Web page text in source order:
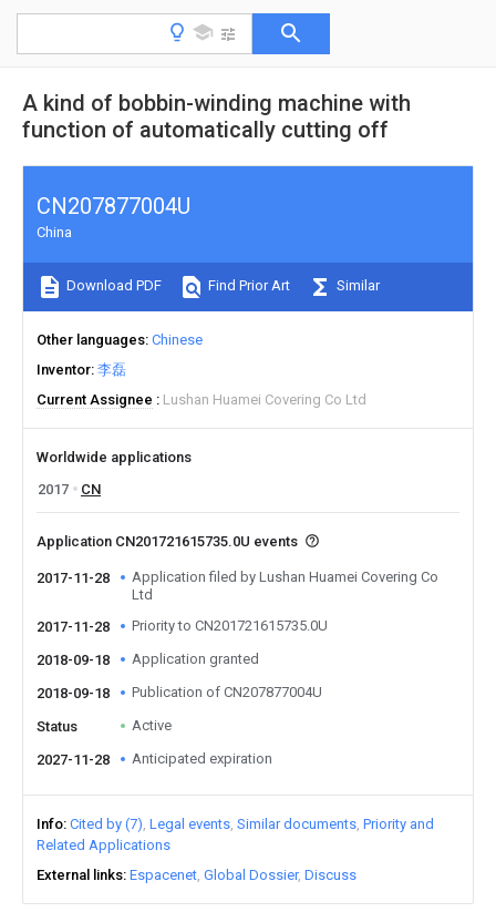
A kind of bobbin-winding machine with
function of automatically cutting off
CN207877004U
China
Download PDF Find Prior Art Similar
Other languages Chinese
Inventor 李磊
Current Assignee
Lushan Huamei Covering Co Ltd
Worldwide applications
2017
CN
Application CN201721615735.0U events
2017-11-28
Application filed by Lushan Huamei Covering Co
Ltd
2017-11-28
Priority to CN201721615735.0U
2018-09-18 Application granted
2018-09-18 Publication of CN207877004U
Status Active
2027-11-28 Anticipated expiration
Info Cited by (7) Legal events Similar documents Priority and
Related Applications
External links Espacenet Global Dossier Discuss